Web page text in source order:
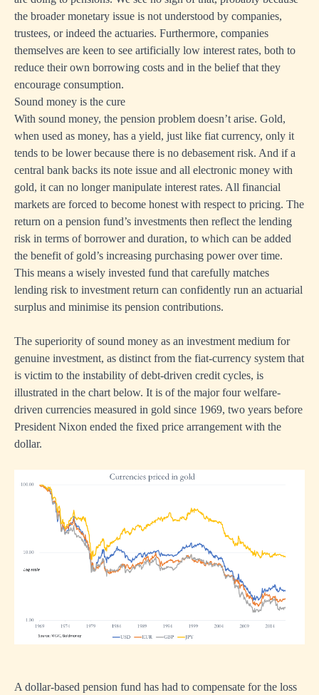
the broader monetary issue is not understood by companies,
trustees, or indeed the actuaries. Furthermore, companies
themselves are keen to see artificially low interest rates, both to
reduce their own borrowing costs and in the belief that they
encourage consumption.
Sound money is the cure
With sound money, the pension problem doesn’t arise. Gold,
when used as money, has a yield, just like fiat currency, only it
tends to be lower because there is no debasement risk. And if a
central bank backs its note issue and all electronic money with
gold, it can no longer manipulate interest rates. All financial
markets are forced to become honest with respect to pricing. The
return on a pension fund’s investments then reflect the lending
risk in terms of borrower and duration, to which can be added
the benefit of gold’s increasing purchasing power over time.
This means a wisely invested fund that carefully matches
lending risk to investment return can confidently run an actuarial
surplus and minimise its pension contributions.
The superiority of sound money as an investment medium for
genuine investment, as distinct from the fiat-currency system that
is victim to the instability of debt-driven credit cycles, is
illustrated in the chart below. It is of the major four welfare-
driven currencies measured in gold since 1969, two years before
President Nixon ended the fixed price arrangement with the
dollar.
A dollar-based pension fund has had to compensate for the loss